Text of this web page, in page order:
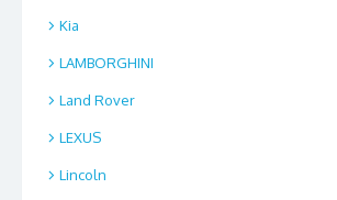
Kia
LAMBORGHINI
Land Rover
LEXUS
Lincoln